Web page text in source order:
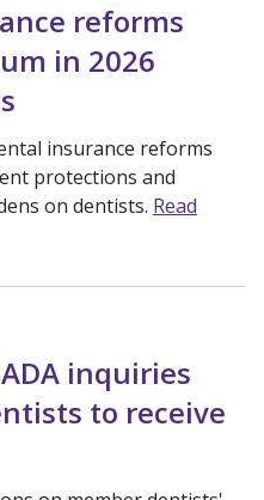
reforms
in 2026
insurance reforms
protections and
on dentists. Read
inquiries
to receive